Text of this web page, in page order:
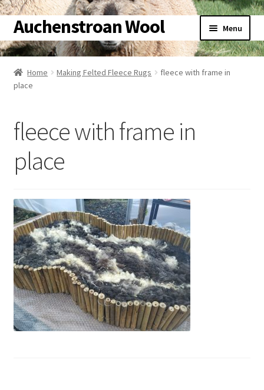
Skip
to
navigation
Skip
to
content
Auchenstroan Wool Menu
Home
About
Wool
Woolly Tales
Shop
Contact
Account
Home Making Felted Fleece Rugs
fleece with frame in
place
fleece with frame in
place